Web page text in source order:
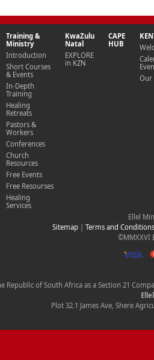
Training &
Ministry
Introduction
Short Courses
& Events
In-Depth
Training
Healing
Retreats
Pastors &
Workers
Conferences
Church
Resources
Free Events
Free Resourses
Healing
Services
KwaZulu
Natal
EXPLORE
in KZN
CAPE
HUB
Our
Ellel
Sitemap
Terms and Conditions
©MMXXVI
Republic of South Africa as a Section 21
Plot 32.1 James Ave, Shere